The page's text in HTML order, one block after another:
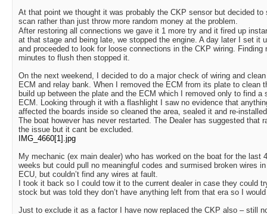
At that point we thought it was probably the CKP sensor but decided
scan rather than just throw more random money at the problem.
After restoring all connections we gave it 1 more try and it fired up
at that stage and being late, we stopped the engine. A day later I set it
and proceeded to look for loose connections in the CKP wiring. Finding
minutes to flush then stopped it.
On the next weekend, I decided to do a major check of wiring and
ECM and relay bank. When I removed the ECM from its plate to clean
build up between the plate and the ECM which I removed only to find
ECM. Looking through it with a flashlight I saw no evidence that
affected the boards inside so cleaned the area, sealed it and re-
The boat however has never restarted. The Dealer has suggested that
the issue but it cant be excluded.
IMG_4660[1].jpg
My mechanic (ex main dealer) who has worked on the boat for the last
weeks but could pull no meaningful codes and surmised broken wires
ECU, but couldn’t find any wires at fault.
I took it back so I could tow it to the current dealer in case they could
stock but was told they don’t have anything left from that era so I
Just to exclude it as a factor I have now replaced the CKP also – still